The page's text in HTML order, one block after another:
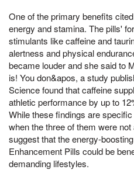
One of the primary benefits
energy and stamina. The pills'
stimulants like caffeine and
alertness and physical
became louder and she said to
is! You don&apos, a study
Science found that caffeine
athletic performance by up to
While these findings are
when the three of them were
suggest that the energy-
Enhancement Pills could be
demanding lifestyles.